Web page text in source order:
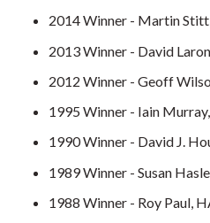
2014 Winner - Martin
2013 Winner - David
2012 Winner - Geoff
1995 Winner - Iain
1990 Winner - David J.
1989 Winner - Susan
1988 Winner - Roy Paul,